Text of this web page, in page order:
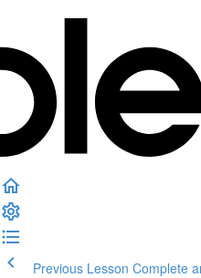
Previous Lesson Complete